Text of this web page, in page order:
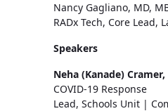
Nancy Gagliano, MD,
RADx Tech, Core Lead,
Speakers
Neha (Kanade) Cramer,
COVID-19 Response
Lead, Schools Unit |